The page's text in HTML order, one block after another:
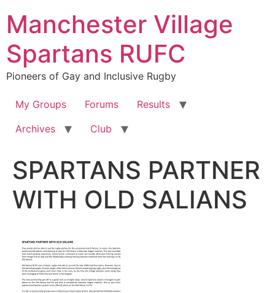
content
Manchester Village
Spartans RUFC
Pioneers of Gay and Inclusive Rugby
My Groups Forums
Results
Archives
Club
SPARTANS PARTNER
WITH OLD SALIANS